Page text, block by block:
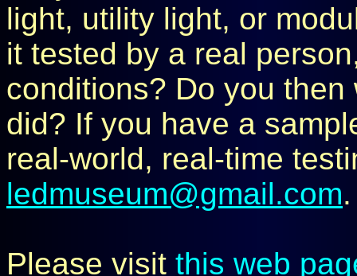
light, utility light, or
it tested by a real
conditions? Do you
did? If you have a
real-world, real-time
ledmuseum@gmail.com.
Please visit this web